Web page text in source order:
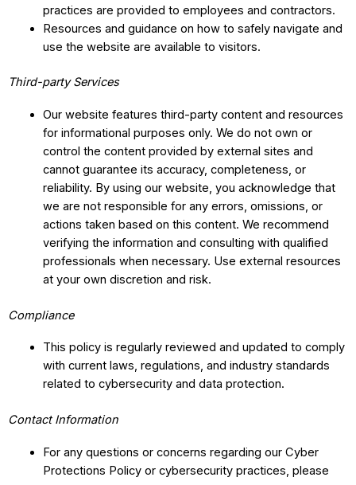
practices are provided to employees and contractors.
Resources and guidance on how to safely navigate and
use the website are available to visitors.
Third-party Services
Our website features third-party content and resources
for informational purposes only. We do not own or
control the content provided by external sites and
cannot guarantee its accuracy, completeness, or
reliability. By using our website, you acknowledge that
we are not responsible for any errors, omissions, or
actions taken based on this content. We recommend
verifying the information and consulting with qualified
professionals when necessary. Use external resources
at your own discretion and risk.
Compliance
This policy is regularly reviewed and updated to comply
with current laws, regulations, and industry standards
related to cybersecurity and data protection.
Contact Information
For any questions or concerns regarding our Cyber
Protections Policy or cybersecurity practices, please